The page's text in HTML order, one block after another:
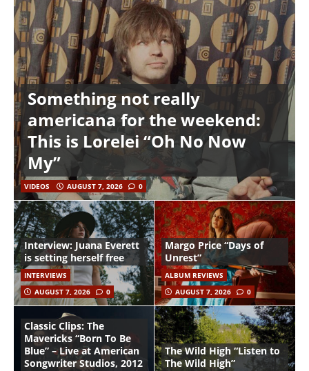
Something not really
americana for the weekend:
This is Lorelei “Oh No Now
My”
VIDEOS AUGUST 7, 2026 0
Interview: Juana Everett
is setting herself free
INTERVIEWS
AUGUST 7, 2026
0
Margo Price “Days of
Unrest”
ALBUM REVIEWS
AUGUST 7, 2026
0
Classic Clips: The
Mavericks “Born To Be
Blue” – Live at American
Songwriter Studios, 2012
The Wild High “Listen to
The Wild High”